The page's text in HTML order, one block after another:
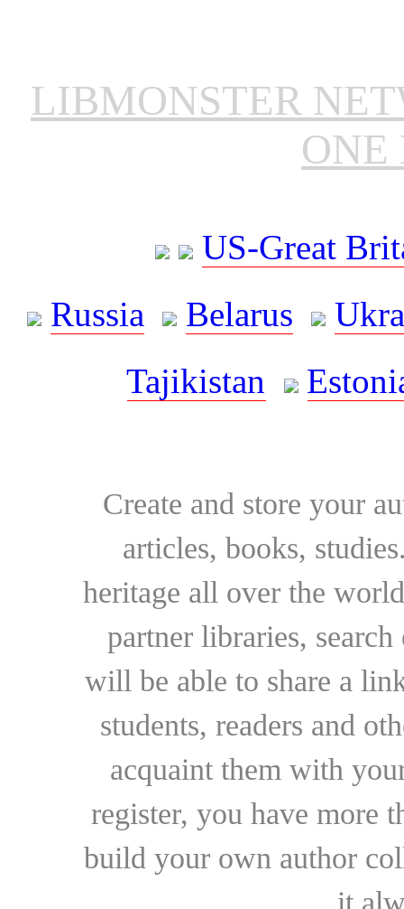
LIBMONSTER
ONE
US-Great
Russia
Belarus
Tajikistan
Create and store your
articles, books,
heritage all over the
partner libraries,
will be able to share a
students, readers and
acquaint them with
register, you have more
build your own author
it